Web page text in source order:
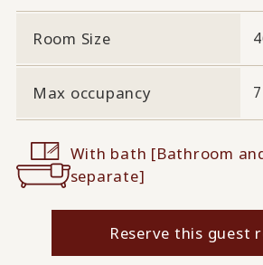
Room Size
Max occupancy
With bath [Bathroom
separate]
Reserve this guest